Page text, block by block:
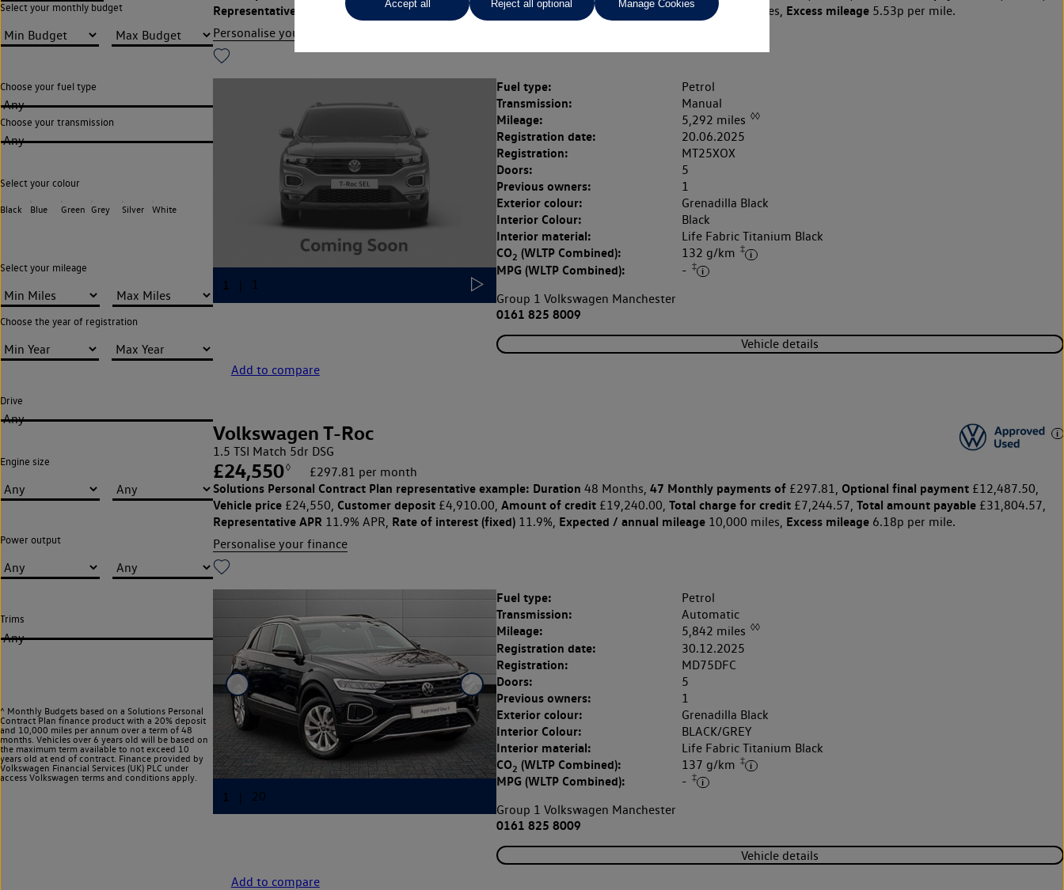
Select your monthly budget
Choose your fuel type
Any
Choose your transmission
Any
Select your colour
Black Blue Green Grey Silver White
Select your mileage
Choose the year of registration
Drive
Any
Engine size
Power output
Trims
Any
^ Monthly Budgets based on a Solutions Personal
Contract Plan finance product with a 20% deposit
and 10,000 miles per annum over a term of 48
months. Vehicles over 6 years old will be based on
the maximum term available to not exceed 10
years old at end of contract. Finance provided by
Volkswagen Financial Services (UK) PLC under
access Volkswagen terms and conditions apply.
Representative APR 13.9% APR,Rate of interest (fixed)13.9%,Expected / annual mileage 10,000 miles, Excess mileage5.53p per mile.
Personalise your finance
Fuel type: Petrol
Transmission: Manual
Mileage: 5,292 miles ◊◊
Registration date: 20.06.2025
Registration: MT25XOX
Doors: 5
Previous owners: 1
Exterior colour: Grenadilla Black
Interior Colour: Black
Interior material: Life Fabric Titanium Black
CO2 (WLTP Combined): 132 g/km ‡
MPG (WLTP Combined): - ‡
Group 1 Volkswagen Manchester
0161 825 8009
Vehicle details
Add to compare
Volkswagen T-Roc
1.5 TSI Match 5dr DSG
£24,550◊ £297.81 per month
Solutions Personal Contract Plan representative example: Duration 48 Months, 47 Monthly payments of£297.81, Optional final payment£12,487.50,
Vehicle price£24,550, Customer deposit£4,910.00, Amount of credit£19,240.00, Total charge for credit£7,244.57, Total amount payable£31,804.57,
Representative APR11.9% APR, Rate of interest (fixed)11.9%, Expected / annual mileage10,000 miles, Excess mileage6.18p per mile.
Personalise your finance
Fuel type: Petrol
Transmission: Automatic
Mileage: 5,842 miles ◊◊
Registration date: 30.12.2025
Registration: MD75DFC
Doors: 5
Previous owners: 1
Exterior colour: Grenadilla Black
Interior Colour: BLACK/GREY
Interior material: Life Fabric Titanium Black
CO2 (WLTP Combined): 137 g/km ‡
MPG (WLTP Combined): - ‡
Group 1 Volkswagen Manchester
0161 825 8009
Vehicle details
Add to compare
Accept all Reject all optional Manage Cookies